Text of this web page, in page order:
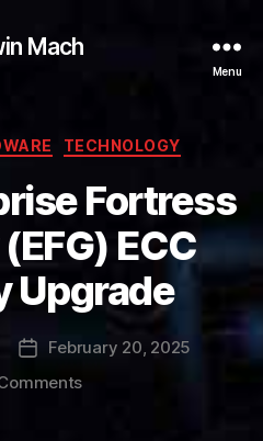
Mach
Menu
CategoriesTECHNOLOGY
Fortress
ECC
Upgrade
PostFebruary 20, 2025
on